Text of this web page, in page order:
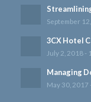
September
3CX Hotel
July 2, 2018 -
Managing
May 30, 2017